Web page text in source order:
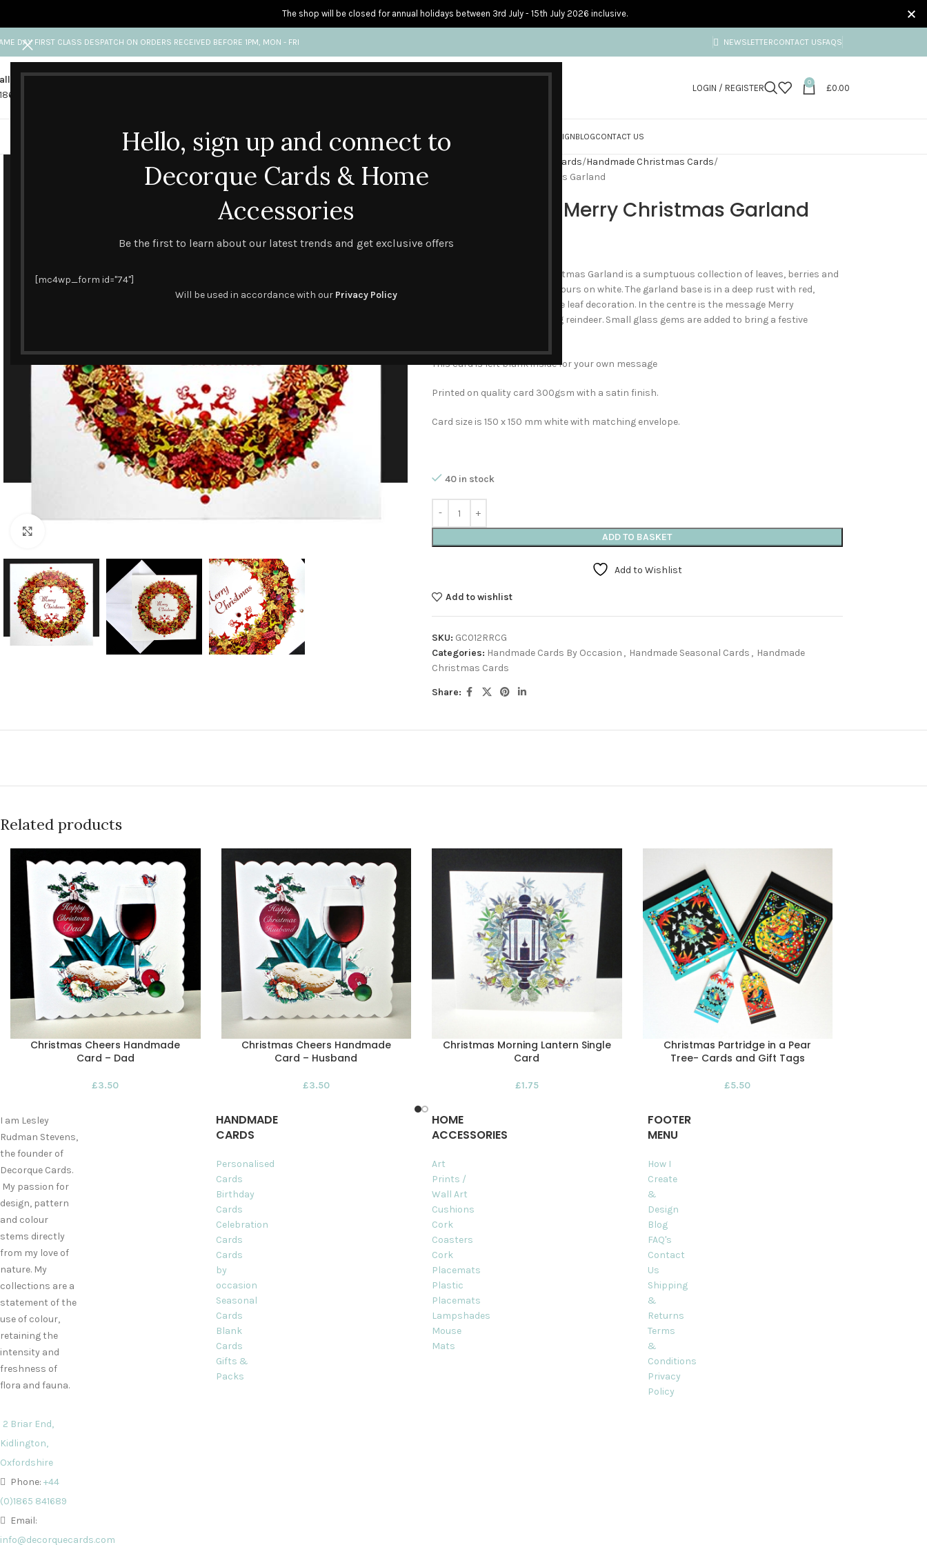
Hello, sign up and connect to
Decorque Cards & Home
Accessories
Be the first to learn about our latest trends and get exclusive offers
[mc4wp_form id="74"]
Will be used in accordance with our Privacy Policy
DAY FIRST CLASS DESPATCH ON ORDERS RECEIVED BEFORE 1PM, MON - FRI NEWSLETTERCONTACT USFAQS
us
841 689
Any questions?
LOGIN / REGISTER
0
£0.00
HANDMADE & PRINTED CARDSPERSONALISED CARDS HOME ACCESSORIES HOW I CREATE & DESIGNBLOGCONTACT US
Handmade Seasonal Cards Handmade Christmas Cards
Red Reindeer Merry Christmas Garland
Red Reindeer Merry Christmas Garland
£2.60
The Red Reindeer Merry Christmas Garland is a sumptuous collection of leaves, berries and
reindeer in rich autumnal colours on white. The garland base is in a deep rust with red,
chartreuse, green and orange leaf decoration. In the centre is the message Merry
Christmas with two prancing reindeer. Small glass gems are added to bring a festive
This card is left blank inside for your own message
Printed on quality card 300gsm with a satin finish.
Card size is 150 x 150 mm white with matching envelope.
40 in stock
ADD TO BASKET
Add to Wishlist
Add to wishlist
SKU: GC012RRCG
Categories: Handmade Cards By Occasion , Handmade Seasonal Cards , Handmade
Christmas Cards
Share:
Related products
Christmas Cheers Handmade
Card – Dad
£3.50
Christmas Cheers Handmade
Card – Husband
£3.50
Christmas Morning Lantern Single
Card
£1.75
Christmas Partridge in a Pear
Tree- Cards and Gift Tags
£5.50
I am Lesley
Rudman Stevens,
the founder of
Decorque Cards.
My passion for
design, pattern
and colour
stems directly
from my love of
nature. My
collections are a
statement of the
use of colour,
retaining the
intensity and
freshness of
flora and fauna.
2 Briar End,
Kidlington,
Oxfordshire
Phone: +44
(0)1865 841689
Email:
info@decorquecards.com
HANDMADE
CARDS
Personalised
Cards
Birthday
Cards
Celebration
Cards
Cards
by
occasion
Seasonal
Cards
Blank
Cards
Gifts &
Packs
HOME
ACCESSORIES
Art
Prints /
Wall Art
Cushions
Cork
Coasters
Cork
Placemats
Plastic
Placemats
Lampshades
Mouse
Mats
FOOTER
MENU
How I
Create
&
Design
Blog
FAQ's
Contact
Us
Shipping
&
Returns
Terms
&
Conditions
Privacy
Policy
The shop will be closed for annual holidays between 3rd July - 15th July 2026 inclusive.